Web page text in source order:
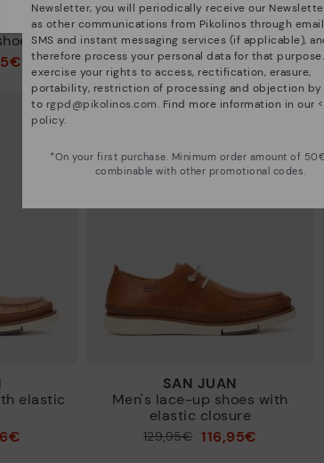
MANACOR
Men's lace-up shoes
129,95€ 116,95€
elastic
SAN JUAN
Men's lace-up shoes with
elastic closure
129,95€ 116,95€
Newsletter, you will periodically receive our
as other communications from Pikolinos through
SMS and instant messaging services (if applicable),
therefore process your personal data for that purpose.
exercise your rights to access, rectification, erasure,
portability, restriction of processing and objection
to rgpd@pikolinos.com. Find more information in our <
policy.
*On your first purchase. Minimum order amount of
combinable with other promotional codes.